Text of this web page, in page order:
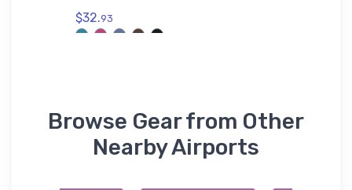
$32.93
Browse Gear from Other
Nearby Airports